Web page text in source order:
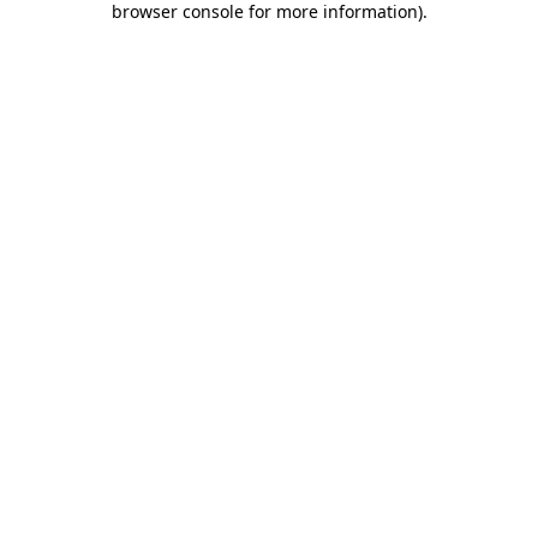
browser console for more information).